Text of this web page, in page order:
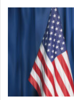
Language
Interpreters
White